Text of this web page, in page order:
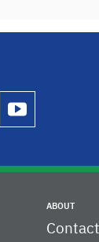
youtube
ABOUT